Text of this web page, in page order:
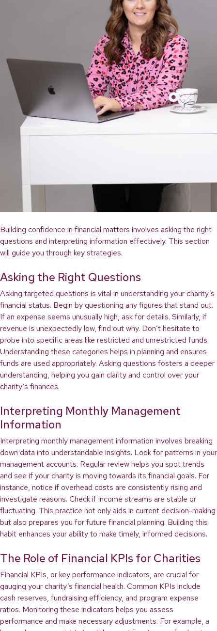
Building confidence in financial matters involves asking the right
questions and interpreting information effectively. This section
will guide you through key strategies.
Asking the Right Questions
Asking targeted questions is vital in understanding your charity’s
financial status. Begin by questioning any figures that stand out.
If an expense seems unusually high, ask for details. Similarly, if
revenue is unexpectedly low, find out why. Don’t hesitate to
probe into specific areas like restricted and unrestricted funds.
Understanding these categories helps in planning and ensures
funds are used appropriately. Asking questions fosters a deeper
understanding, helping you gain clarity and control over your
charity’s finances.
Interpreting Monthly Management
Information
Interpreting monthly management information involves breaking
down data into understandable insights. Look for patterns in your
management accounts. Regular review helps you spot trends
and see if your charity is moving towards its financial goals. For
instance, notice if overhead costs are consistently rising and
investigate reasons. Check if income streams are stable or
fluctuating. This practice not only aids in current decision-making
but also prepares you for future financial planning. Building this
habit enhances your ability to make timely, informed decisions.
The Role of Financial KPIs for Charities
Financial KPIs, or key performance indicators, are crucial for
gauging your charity’s financial health. Common KPIs include
cash reserves, fundraising efficiency, and program expense
ratios. Monitoring these indicators helps you assess
performance and make necessary adjustments. For example, a